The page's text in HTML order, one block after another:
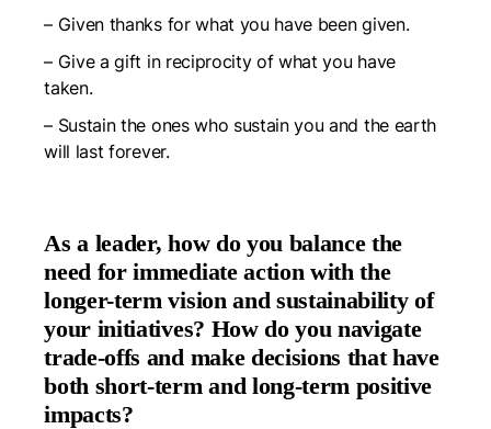
– Given thanks for what you have been given.
– Give a gift in reciprocity of what you have
taken.
– Sustain the ones who sustain you and the earth
will last forever.
As a leader, how do you balance the
need for immediate action with the
longer-term vision and sustainability of
your initiatives? How do you navigate
trade-offs and make decisions that have
both short-term and long-term positive
impacts?